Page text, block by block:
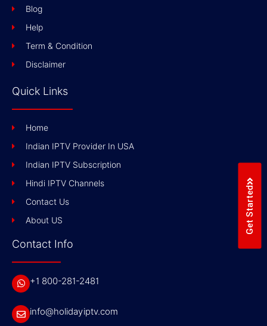
Blog
Help
Term & Condition
Disclaimer
Quick Links
Home
Indian IPTV Provider In USA
Indian IPTV Subscription
Hindi IPTV Channels
Contact Us
About US
Contact Info
+1 800-281-2481
info@holidayiptv.com
Get Started